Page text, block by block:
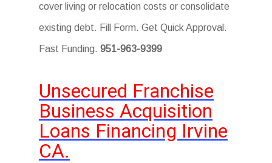
cover living or relocation costs or consolidate
existing debt. Fill Form. Get Quick Approval.
Fast Funding.951-963-9399
Unsecured Franchise
Business Acquisition
Loans Financing Irvine
CA.